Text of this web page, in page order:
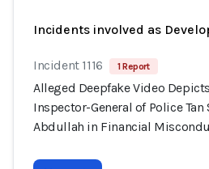
Incidents involved as
Incident 1116 1 Report
Alleged Deepfake Video
Inspector-General of Police Tan
Abdullah in Financial